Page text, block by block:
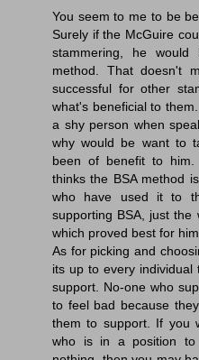
You seem to me to be
Surely if the McGuire
stammering, he
method. That doesn't
successful for other
what's beneficial to
a shy person when
why would be want to
been of benefit to
thinks the BSA method
who have used it to
supporting BSA, just the
which proved best for
As for picking and
its up to every individual
support. No-one who
to feel bad because
them to support. If you
who is in a position